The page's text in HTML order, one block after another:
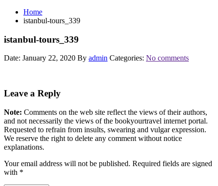
Home
istanbul-tours_339
istanbul-tours_339
Date: January 22, 2020 By admin Categories: No comments
Leave a Reply
Note: Comments on the web site reflect the views of their authors,
and not necessarily the views of the bookyourtravel internet portal.
Requested to refrain from insults, swearing and vulgar expression.
We reserve the right to delete any comment without notice
explanations.
Your email address will not be published. Required fields are signed
with *